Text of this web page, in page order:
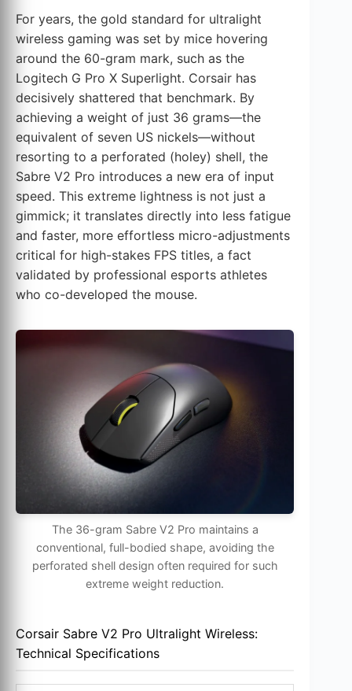
For years, the gold standard for ultralight
wireless gaming was set by mice hovering
around the 60-gram mark, such as the
Logitech G Pro X Superlight. Corsair has
decisively shattered that benchmark. By
achieving a weight of just 36 grams—the
equivalent of seven US nickels—without
resorting to a perforated (holey) shell, the
Sabre V2 Pro introduces a new era of input
speed. This extreme lightness is not just a
gimmick; it translates directly into less fatigue
and faster, more effortless micro-adjustments
critical for high-stakes FPS titles, a fact
validated by professional esports athletes
who co-developed the mouse.
The 36-gram Sabre V2 Pro maintains a
conventional, full-bodied shape, avoiding the
perforated shell design often required for such
extreme weight reduction.
Corsair Sabre V2 Pro Ultralight Wireless:
Technical Specifications